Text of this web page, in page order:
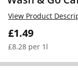
£1.49
£8.28 per 1l
View Product